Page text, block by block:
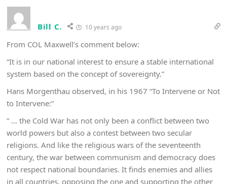
Bill C. 10 years ago
From COL Maxwell’s comment below:
“It is in our national interest to ensure a stable international
system based on the concept of sovereignty.”
Hans Morgenthau observed, in his 1967 “To Intervene or Not
to Intervene:”
” … the Cold War has not only been a conflict between two
world powers but also a contest between two secular
religions. And like the religious wars of the seventeenth
century, the war between communism and democracy does
not respect national boundaries. It finds enemies and allies
in all countries, opposing the one and supporting the other